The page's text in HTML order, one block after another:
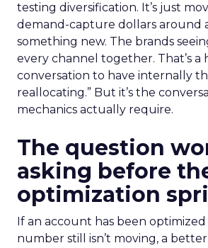
testing diversification. It’s just
demand-capture dollars around
something new. The brands
every channel together. That’s
conversation to have internally
reallocating.” But it’s the
mechanics actually require.
The question
asking before
optimization
If an account has been
number still isn’t moving, a